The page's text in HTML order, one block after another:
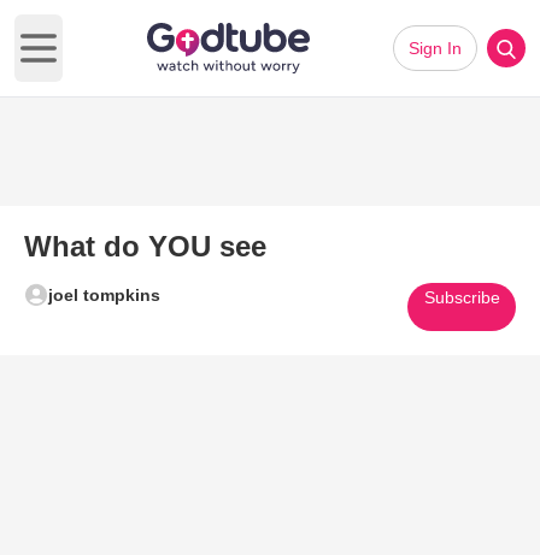
Open main menu
Sign In
What do YOU see
joel tompkins Subscribe